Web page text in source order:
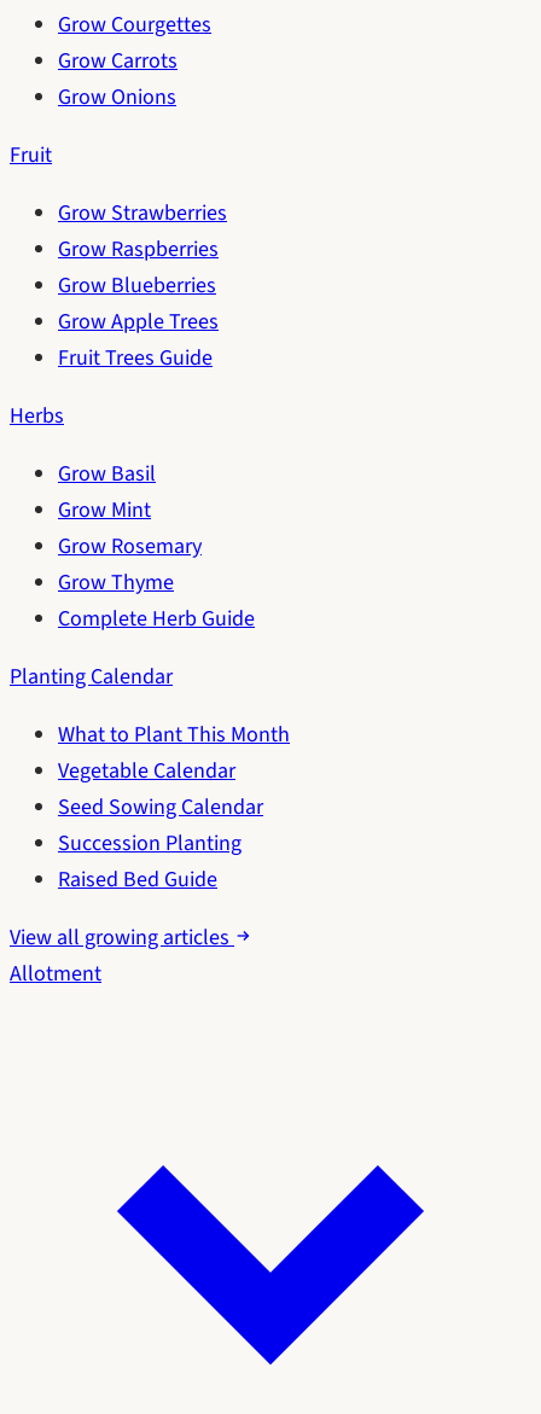
Grow Courgettes
Grow Carrots
Grow Onions
Fruit
Grow Strawberries
Grow Raspberries
Grow Blueberries
Grow Apple Trees
Fruit Trees Guide
Herbs
Grow Basil
Grow Mint
Grow Rosemary
Grow Thyme
Complete Herb Guide
Planting Calendar
What to Plant This Month
Vegetable Calendar
Seed Sowing Calendar
Succession Planting
Raised Bed Guide
View all growing articles
Allotment